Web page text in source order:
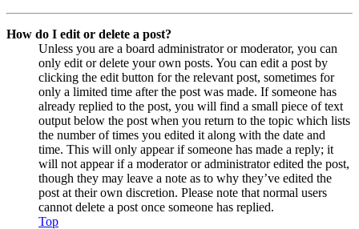
How do I edit or delete a post?
Unless you are a board administrator or moderator, you can
only edit or delete your own posts. You can edit a post by
clicking the edit button for the relevant post, sometimes for
only a limited time after the post was made. If someone has
already replied to the post, you will find a small piece of text
output below the post when you return to the topic which lists
the number of times you edited it along with the date and
time. This will only appear if someone has made a reply; it
will not appear if a moderator or administrator edited the post,
though they may leave a note as to why they’ve edited the
post at their own discretion. Please note that normal users
cannot delete a post once someone has replied.
Top